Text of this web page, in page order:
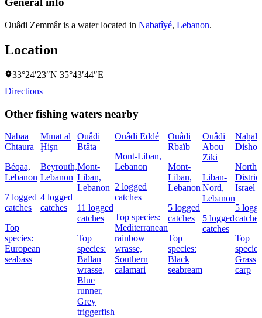
Ouâdi Zemmâr is a water located in Nabatîyé, Lebanon.
Location
33°24′23″N 35°43′44″E
Directions
Other fishing waters nearby
Nabaa
Chtaura
Béqaa,
Lebanon
7 logged
catches
Top
species:
European
seabass
Mīnat al
Ḩişn
Beyrouth,
Lebanon
4 logged
catches
Ouâdi
Btâta
Mont-
Liban,
Lebanon
11 logged
catches
Top
species:
Ballan
wrasse,
Blue
runner,
Grey
triggerfish
Ouâdi Eddé
Mont-Liban,
Lebanon
2 logged
catches
Top species:
Mediterranean
rainbow
wrasse,
Southern
calamari
Ouâdi
Rbaïb
Mont-
Liban,
Lebanon
5 logged
catches
Top
species:
Black
seabream
Ouâdi
Abou
Ziki
Liban-
Nord,
Lebanon
5 logged
catches
Naẖal
Dishon
Israel
5
catches
Top
Grass
carp